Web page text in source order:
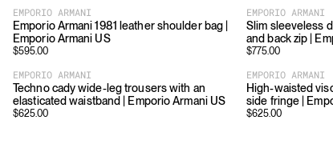
EMPORIO ARMANI
Emporio Armani 1981 leather shoulder bag |
Emporio Armani US
$595.00
EMPORIO ARMANI
Slim sleeveless
and back zip |
$775.00
EMPORIO ARMANI
Techno cady wide-leg trousers with an
elasticated waistband | Emporio Armani US
$625.00
EMPORIO ARMANI
High-waisted
side fringe |
$625.00